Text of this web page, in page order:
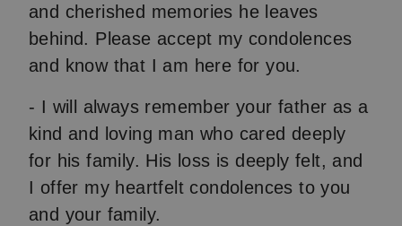
and cherished memories he leaves
behind. Please accept my condolences
and know that I am here for you.
- I will always remember your father as a
kind and loving man who cared deeply
for his family. His loss is deeply felt, and
I offer my heartfelt condolences to you
and your family.